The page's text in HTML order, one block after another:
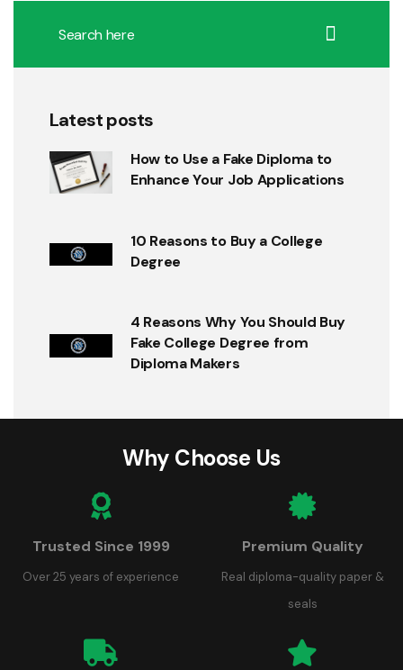
Latest posts
How to Use a Fake Diploma to
Enhance Your Job Applications
10 Reasons to Buy a College
Degree
4 Reasons Why You Should Buy
Fake College Degree from
Diploma Makers
Why Choose Us
Trusted Since 1999
Over 25 years of experience
Premium Quality
Real diploma-quality paper &
seals